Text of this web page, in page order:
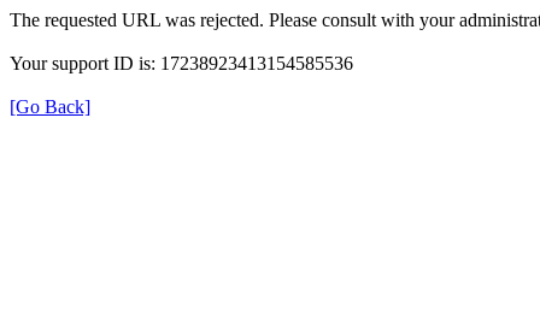
The requested URL was rejected. Please consult with your
Your support ID is: 17238923413154585536
[Go Back]